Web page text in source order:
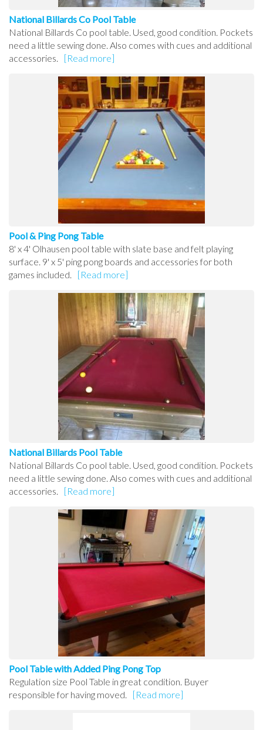
National Billards Co Pool Table
National Billards Co pool table. Used, good condition. Pockets
need a little sewing done. Also comes with cues and additional
accessories.
[Read more]
Pool & Ping Pong Table
8' x 4' Olhausen pool table with slate base and felt playing
surface. 9' x 5' ping pong boards and accessories for both
games included.
[Read more]
National Billards Pool Table
National Billards Co pool table. Used, good condition. Pockets
need a little sewing done. Also comes with cues and additional
accessories.
[Read more]
Pool Table with Added Ping Pong Top
Regulation size Pool Table in great condition. Buyer
responsible for having moved.
[Read more]